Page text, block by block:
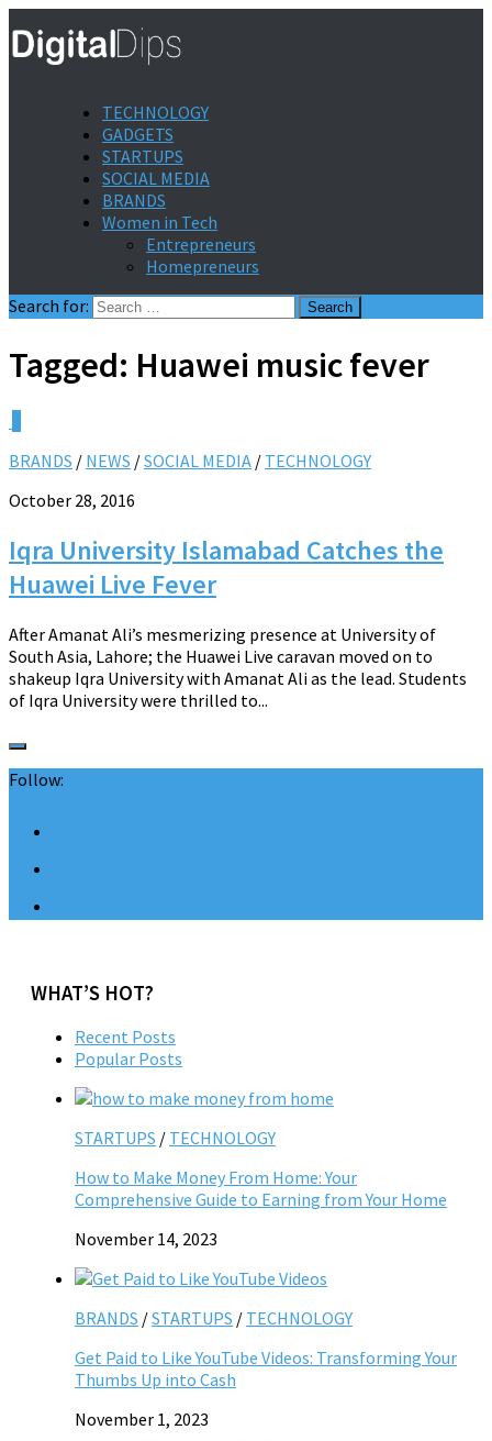
TECHNOLOGY
GADGETS
STARTUPS
SOCIAL MEDIA
BRANDS
Women in Tech
Entrepreneurs
Homepreneurs
Search for:
Tagged: Huawei music fever
BRANDS / NEWS /SOCIAL MEDIA / TECHNOLOGY
October 28, 2016
Iqra University Islamabad Catches the
Huawei Live Fever
After Amanat Ali’s mesmerizing presence at University of
South Asia, Lahore; the Huawei Live caravan moved on to
shakeup Iqra University with Amanat Ali as the lead. Students
of Iqra University were thrilled to...
Follow:
WHAT’S HOT?
Recent Posts
Popular Posts
STARTUPS / TECHNOLOGY
How to Make Money From Home: Your
Comprehensive Guide to Earning from Your Home
November 14, 2023
BRANDS /STARTUPS / TECHNOLOGY
Get Paid to Like YouTube Videos: Transforming Your
Thumbs Up into Cash
November 1, 2023